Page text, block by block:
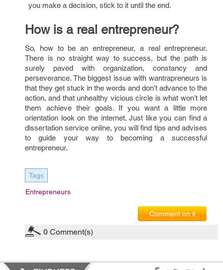
you make a decision, stick to it until the end.
How is a real entrepreneur?
So, how to be an entrepreneur, a real entrepreneur.
There is no straight way to success, but the path is
surely paved with organization, constancy and
perseverance. The biggest issue with wantrapreneurs is
that they get stuck in the words and don’t advance to the
action, and that unhealthy vicious circle is what won’t let
them achieve their goals. If you want a little more
orientation look on the internet. Just like you can find a
dissertation service online, you will find tips and advises
to guide your way to becoming a successful
entrepreneur.
Tags
Entrepreneurs
Comment on it
0 Comment(s)